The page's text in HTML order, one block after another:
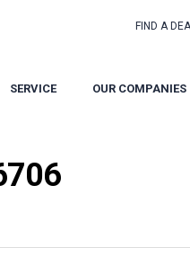
FIND A
SERVICE OUR COMPANIES